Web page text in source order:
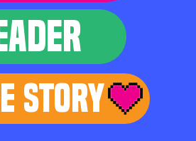
Story